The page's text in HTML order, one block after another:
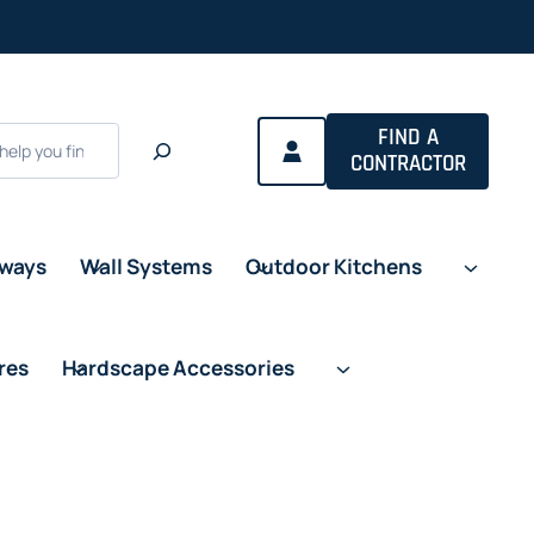
FIND A
CONTRACTOR
Wall Systems Outdoor Kitchens
Hardscape Accessories